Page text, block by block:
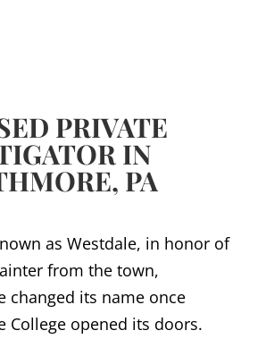
PRIVATE
IN
PA
as Westdale, in honor of
from the town,
changed its name once
College opened its doors.